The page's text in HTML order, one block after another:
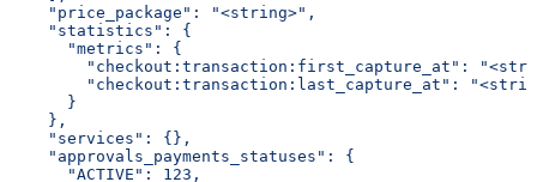
    "price_package": "<string>",
    "statistics": {
      "metrics": {
"checkout:transaction:first_capture_at":
"checkout:transaction:last_capture_at":
      }
    },
    "services": {},
    "approvals_payments_statuses": {
      "ACTIVE": 123,